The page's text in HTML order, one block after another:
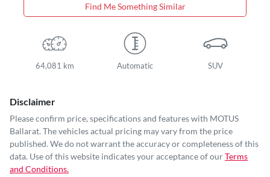
Find Me Something Similar
64,081 km Automatic SUV
Disclaimer
Please confirm price, specifications and features with MOTUS
Ballarat. The vehicles actual pricing may vary from the price
published. We do not warrant the accuracy or completeness of this
data. Use of this website indicates your acceptance of ourTerms
and Conditions.